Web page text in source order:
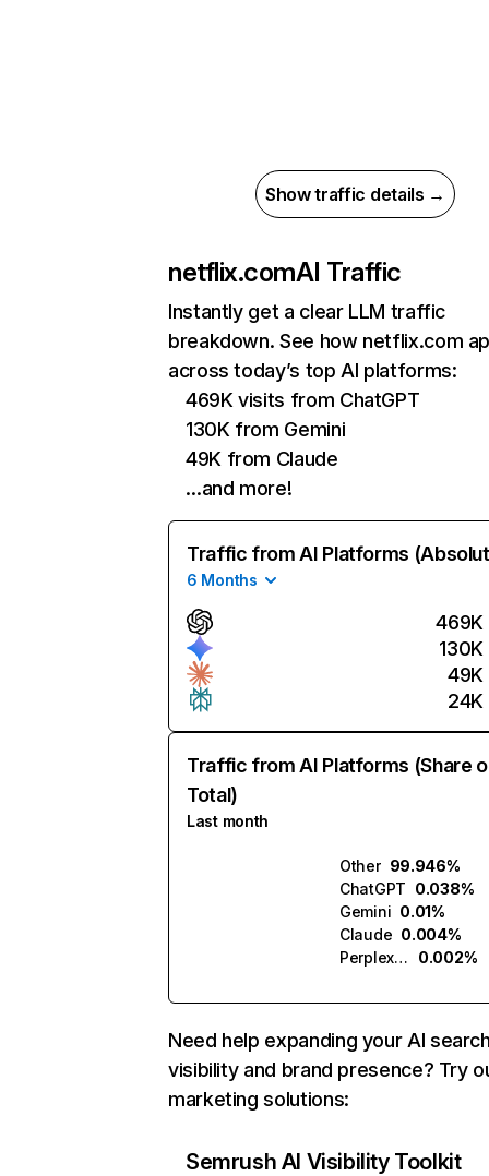
Show traffic details →
netflix.comAI Traffic
Instantly get a clear LLM traffic
breakdown. See how netflix.com
across today’s top AI platforms:
469K visits from ChatGPT
130K from Gemini
49K from Claude
…and more!
Traffic from AI Platforms
6 Months
469K
130K
49K
24K
Traffic from AI Platforms (Share
Total)
Last month
Other 99.946%
ChatGPT 0.038%
Gemini 0.01%
Claude 0.004%
Perplexity
0.002%
Need help expanding your AI
visibility and brand presence? Try
marketing solutions:
Semrush AI Visibility Toolkit